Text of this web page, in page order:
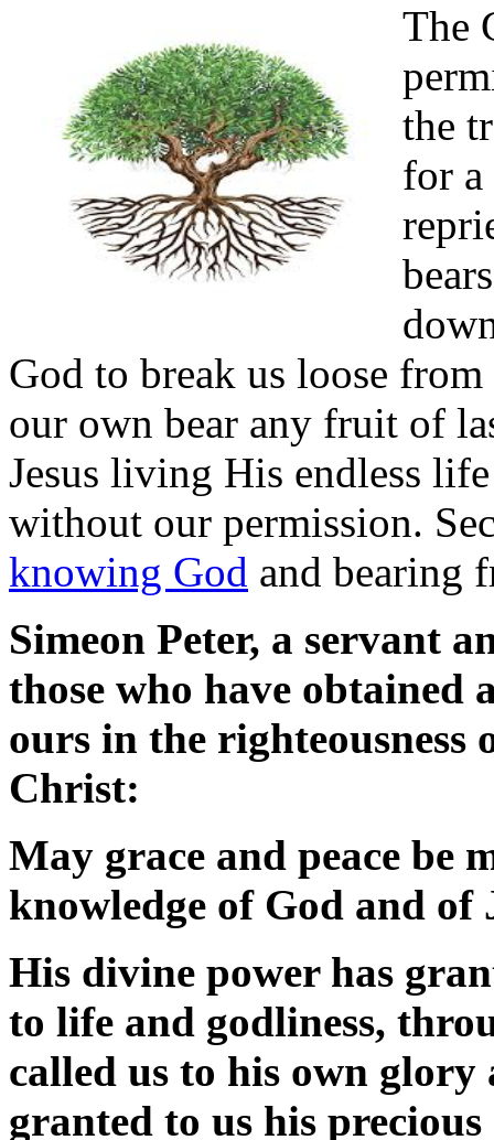
The
the
for a
God to break us loose
our own bear any fruit of
Jesus living His endless
without our permission.
knowing God and bearing
Simeon Peter, a servant
those who have
ours in the righteousness
Christ:
May grace and peace be
knowledge of God and of
His divine power has
to life and godliness,
called us to his own glory
granted to us his